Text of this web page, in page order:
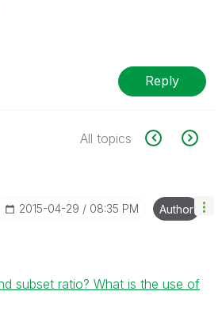
Reply
All topics
‎2015-04-29 08:35 PM Author
subset ratio? What is the use of